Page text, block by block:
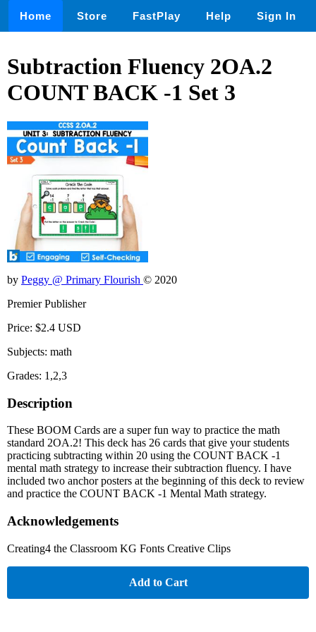
Home Store FastPlay Help Sign In
Subtraction Fluency 2OA.2
COUNT BACK -1 Set 3
by Peggy @ Primary Flourish © 2020
Premier Publisher
Price: $2.4 USD
Subjects: math
Grades: 1,2,3
Description
These BOOM Cards are a super fun way to practice the math
standard 2OA.2! This deck has 26 cards that give your students
practicing subtracting within 20 using the COUNT BACK -1
mental math strategy to increase their subtraction fluency. I have
included two anchor posters at the beginning of this deck to review
and practice the COUNT BACK -1 Mental Math strategy.
Acknowledgements
Creating4 the Classroom KG Fonts Creative Clips
Add to Cart